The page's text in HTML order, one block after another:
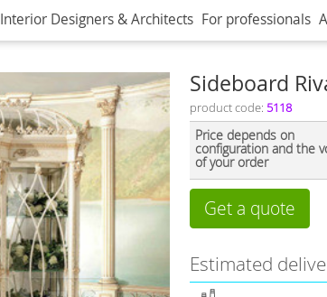
Interior Designers & Architects For professionals
Sideboard
product code: 5118
Price depends on
configuration and the
of your order
Get a quote
Estimated